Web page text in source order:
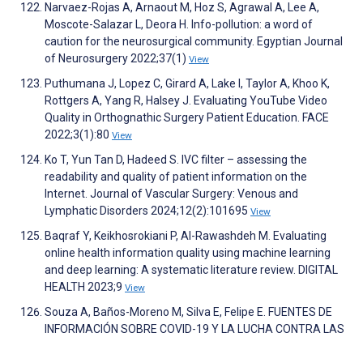
Narvaez-Rojas A, Arnaout M, Hoz S, Agrawal A, Lee A,
Moscote-Salazar L, Deora H. Info-pollution: a word of
caution for the neurosurgical community. Egyptian Journal
of Neurosurgery 2022;37(1) View
Puthumana J, Lopez C, Girard A, Lake I, Taylor A, Khoo K,
Rottgers A, Yang R, Halsey J. Evaluating YouTube Video
Quality in Orthognathic Surgery Patient Education. FACE
2022;3(1):80 View
Ko T, Yun Tan D, Hadeed S. IVC filter – assessing the
readability and quality of patient information on the
Internet. Journal of Vascular Surgery: Venous and
Lymphatic Disorders 2024;12(2):101695 View
Baqraf Y, Keikhosrokiani P, Al-Rawashdeh M. Evaluating
online health information quality using machine learning
and deep learning: A systematic literature review. DIGITAL
HEALTH 2023;9 View
Souza A, Baños-Moreno M, Silva E, Felipe E. FUENTES DE
INFORMACIÓN SOBRE COVID-19 Y LA LUCHA CONTRA LAS